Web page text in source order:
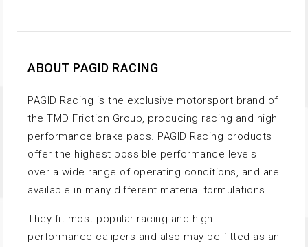
ABOUT PAGID RACING
PAGID Racing is the exclusive motorsport brand of
the TMD Friction Group, producing racing and high
performance brake pads. PAGID Racing products
offer the highest possible performance levels
over a wide range of operating conditions, and are
available in many different material formulations.
They fit most popular racing and high
performance calipers and also may be fitted as an